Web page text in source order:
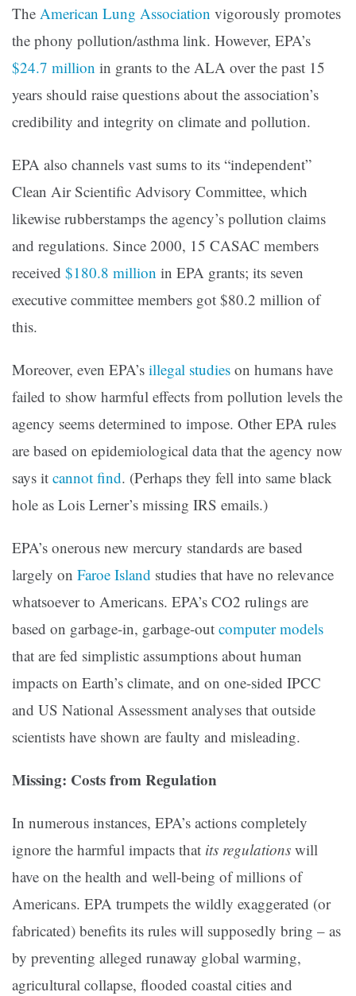
The American Lung Association vigorously promotes
the phony pollution/asthma link. However, EPA’s
$24.7 million in grants to the ALA over the past 15
years should raise questions about the association’s
credibility and integrity on climate and pollution.
EPA also channels vast sums to its “independent”
Clean Air Scientific Advisory Committee, which
likewise rubberstamps the agency’s pollution claims
and regulations. Since 2000, 15 CASAC members
received $180.8 million in EPA grants; its seven
executive committee members got $80.2 million of
this.
Moreover, even EPA’s illegal studies on humans have
failed to show harmful effects from pollution levels the
agency seems determined to impose. Other EPA rules
are based on epidemiological data that the agency now
says it cannot find. (Perhaps they fell into same black
hole as Lois Lerner’s missing IRS emails.)
EPA’s onerous new mercury standards are based
largely on Faroe Island studies that have no relevance
whatsoever to Americans. EPA’s CO2 rulings are
based on garbage-in, garbage-out computer models
that are fed simplistic assumptions about human
impacts on Earth’s climate, and on one-sided IPCC
and US National Assessment analyses that outside
scientists have shown are faulty and misleading.
Missing: Costs from Regulation
In numerous instances, EPA’s actions completely
ignore the harmful impacts that its regulations will
have on the health and well-being of millions of
Americans. EPA trumpets the wildly exaggerated (or
fabricated) benefits its rules will supposedly bring – as
by preventing alleged runaway global warming,
agricultural collapse, flooded coastal cities and